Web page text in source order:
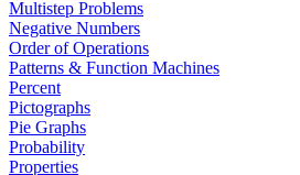
Multistep Problems
Negative Numbers
Order of Operations
Patterns & Function Machines
Percent
Pictographs
Pie Graphs
Probability
Properties